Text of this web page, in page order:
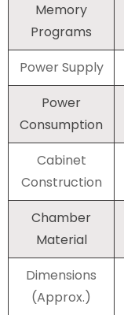
Memory
Programs
Power Supply
Power
Consumption
Cabinet
Construction
Chamber
Material
Dimensions
(Approx.)